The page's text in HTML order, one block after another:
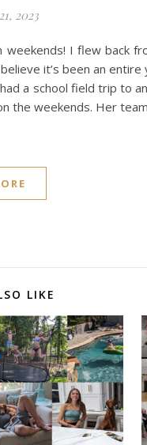
2023
I flew back
it’s been an
a school field trip to
the weekends. Her
LIKE